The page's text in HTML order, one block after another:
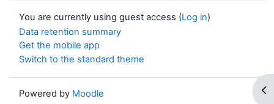
You are currently using guest access (Log in)
Data retention summary
Get the mobile app
Switch to the standard theme
Powered by Moodle